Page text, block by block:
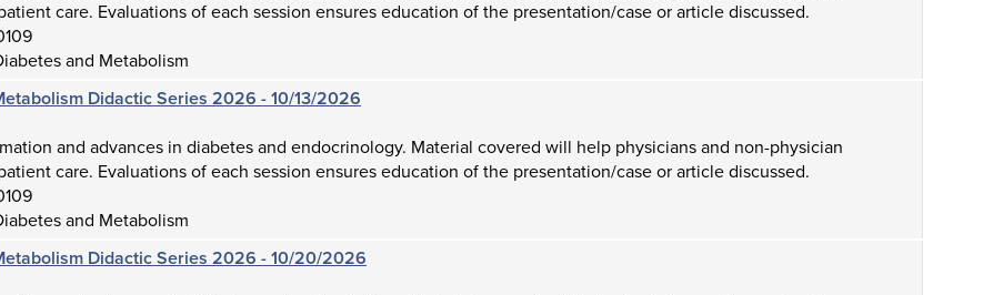
care. Evaluations of each session ensures education of the presentation/case or article discussed.
and Metabolism
Didactic Series 2026 - 10/13/2026
and advances in diabetes and endocrinology. Material covered will help physicians and non-physician
care. Evaluations of each session ensures education of the presentation/case or article discussed.
and Metabolism
Didactic Series 2026 - 10/20/2026